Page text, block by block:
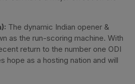
The dynamic Indian opener &
as the run-scoring machine. With
return to the number one ODI
hope as a hosting nation and will